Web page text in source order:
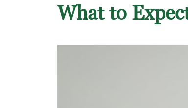
What to